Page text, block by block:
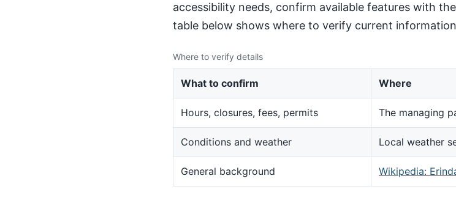
accessibility needs, confirm available features with
table below shows where to verify current
Where to verify details
What to confirm Where
Hours, closures, fees, permits The managing
Conditions and weather Local weather
General background Wikipedia: